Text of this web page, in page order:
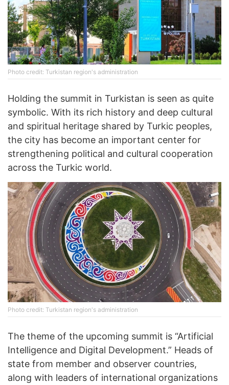
Photo credit: Turkistan region's administration
Holding the summit in Turkistan is seen as quite
symbolic. With its rich history and deep cultural
and spiritual heritage shared by Turkic peoples,
the city has become an important center for
strengthening political and cultural cooperation
across the Turkic world.
Photo credit: Turkistan region's administration
The theme of the upcoming summit is “Artificial
Intelligence and Digital Development.” Heads of
state from member and observer countries,
along with leaders of international organizations